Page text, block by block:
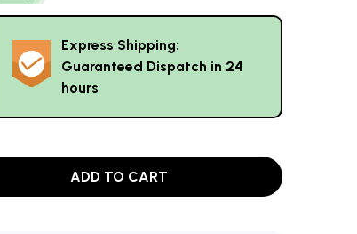
Express Shipping:
Guaranteed Dispatch in 24
hours
ADD TO CART